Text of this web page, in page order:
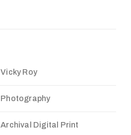
Vicky Roy
Photography
Archival Digital Print